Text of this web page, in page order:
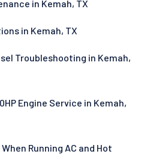
in Kemah, TX
in Kemah, TX
Troubleshooting in Kemah,
Engine Service in Kemah,
Running AC and Hot